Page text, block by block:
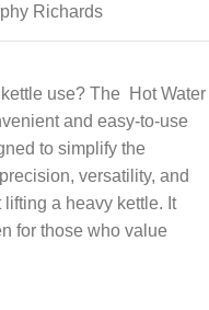
Richards
use? The Hot Water
and easy-to-use
to simplify the
versatility, and
a heavy kettle. It
for those who value